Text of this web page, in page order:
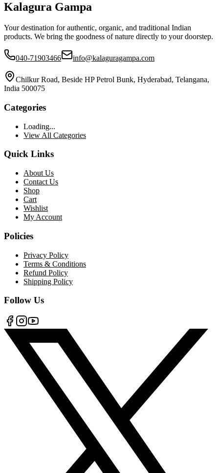
Kalagura Gampa
Your destination for authentic, organic, and traditional Indian
products. We bring the goodness of nature directly to your doorstep.
040-71903466 info@kalaguragampa.com
Chilkur Road, Beside HP Petrol Bunk, Hyderabad, Telangana,
India 500075
Categories
Loading...
View All Categories
Quick Links
About Us
Contact Us
Shop
Cart
Wishlist
My Account
Policies
Privacy Policy
Terms & Conditions
Refund Policy
Shipping Policy
Follow Us